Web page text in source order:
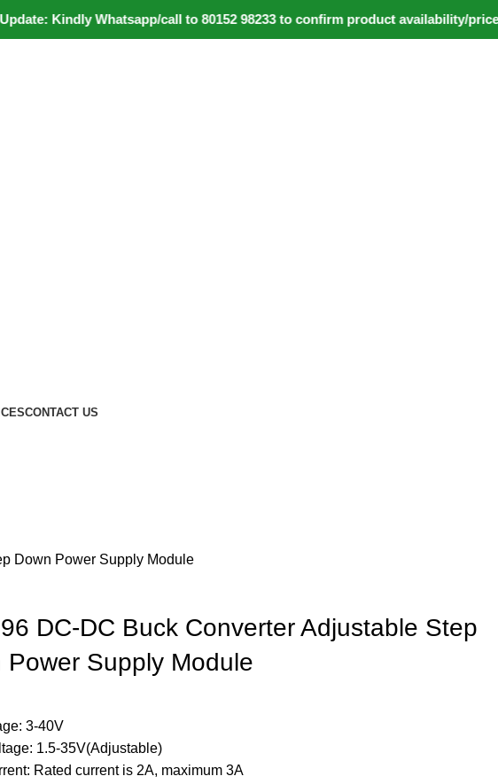
Whatsapp/call to 80152 98233 to confirm product availability/
CONTACT US
Down Power Supply Module
DC-DC Buck Converter Adjustable Step
Power Supply Module
3-40V
1.5-35V(Adjustable)
Rated current is 2A, maximum 3A